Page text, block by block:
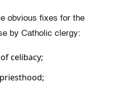
obvious fixes for the
by Catholic clergy:
celibacy;